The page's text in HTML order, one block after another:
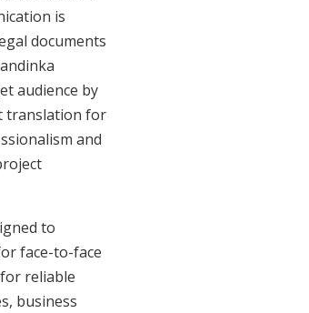
is
documents
audience by
translation for
and
to
face-to-face
reliable
business